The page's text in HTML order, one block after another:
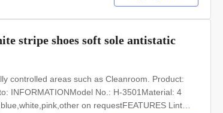
stripe shoes soft sole antistatic
controlled areas such as Cleanroom. Product:
INFORMATIONModel No.: H-3501Material: 4
on requestFEATURES Lint